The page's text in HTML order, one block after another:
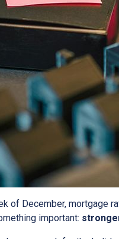
of December, mortgage
important: